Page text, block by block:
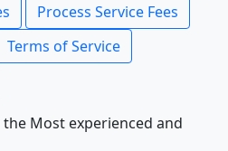
Process Service Fees
Terms of Service
Most experienced and